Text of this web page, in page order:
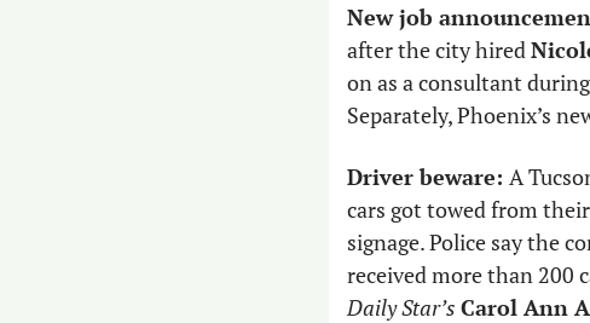
New job
after the city hired
on as a consultant
Separately, Phoenix’s
Driver beware: A
cars got towed from
signage. Police say the
received more than 200
Daily Star’s Carol Ann